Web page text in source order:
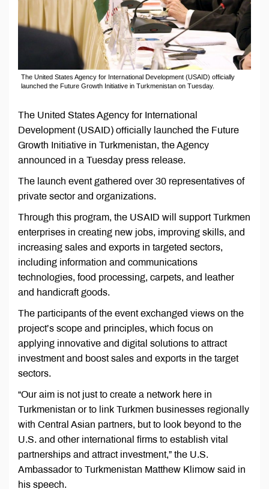
The United States Agency for International Development (USAID) officially
launched the Future Growth Initiative in Turkmenistan on Tuesday.
The United States Agency for International
Development (USAID) officially launched the Future
Growth Initiative in Turkmenistan, the Agency
announced in a Tuesday press release.
The launch event gathered over 30 representatives of
private sector and organizations.
Through this program, the USAID will support Turkmen
enterprises in creating new jobs, improving skills, and
increasing sales and exports in targeted sectors,
including information and communications
technologies, food processing, carpets, and leather
and handicraft goods.
The participants of the event exchanged views on the
project’s scope and principles, which focus on
applying innovative and digital solutions to attract
investment and boost sales and exports in the target
sectors.
“Our aim is not just to create a network here in
Turkmenistan or to link Turkmen businesses regionally
with Central Asian partners, but to look beyond to the
U.S. and other international firms to establish vital
partnerships and attract investment,” the U.S.
Ambassador to Turkmenistan Matthew Klimow said in
his speech.